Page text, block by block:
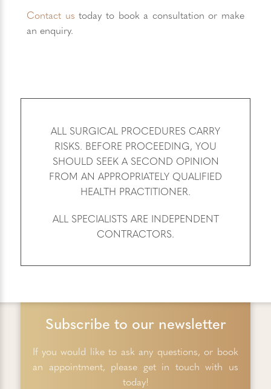
Contact us today to book a consultation or make
an enquiry.
ALL SURGICAL PROCEDURES CARRY
RISKS. BEFORE PROCEEDING, YOU
SHOULD SEEK A SECOND OPINION
FROM AN APPROPRIATELY QUALIFIED
HEALTH PRACTITIONER.
ALL SPECIALISTS ARE INDEPENDENT
CONTRACTORS.
Subscribe to our newsletter
If you would like to ask any questions, or book
an appointment, please get in touch with us
today!